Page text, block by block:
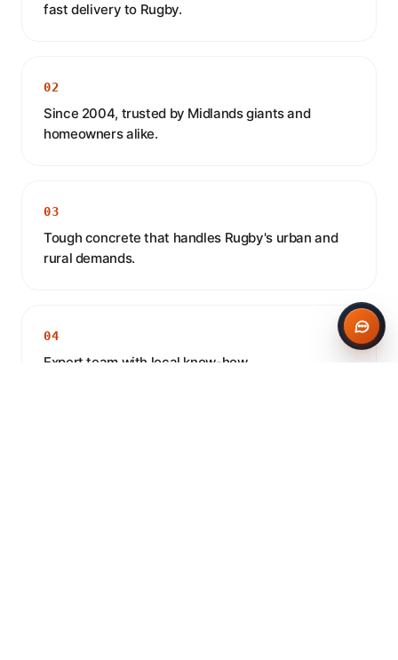
fast delivery to Rugby.
02
Since 2004, trusted by Midlands giants and
homeowners alike.
03
Tough concrete that handles Rugby's urban and
rural demands.
04
Expert team with local know-how.